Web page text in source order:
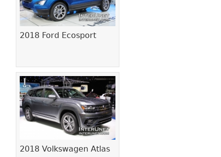
2018 Ford Ecosport
2018 Volkswagen Atlas